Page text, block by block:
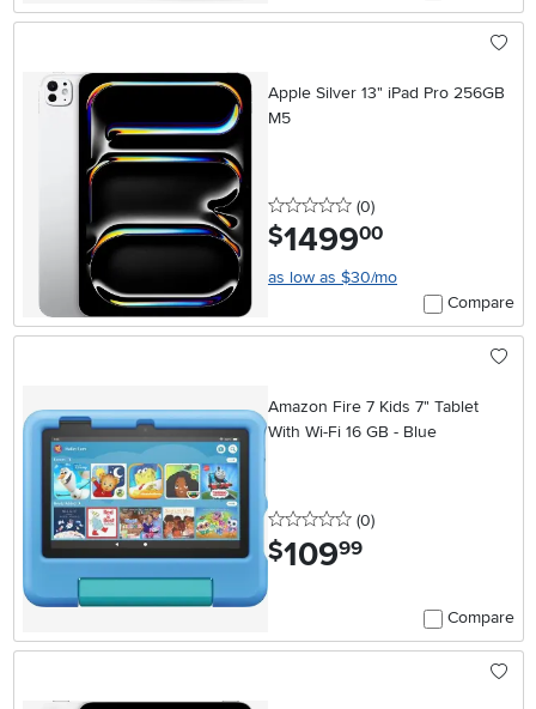
Apple Silver 13" iPad Pro 256GB
M5
0 stars
(0reviews
)
$1499.00
as low as $30/mo
Compare
Amazon Fire 7 Kids 7" Tablet
With Wi-Fi 16 GB - Blue
0 stars
(0reviews
)
$109.99
Compare